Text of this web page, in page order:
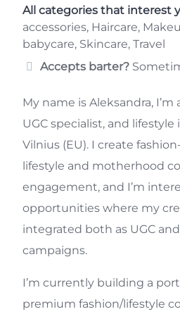
All categories that interest
accessories, Haircare,
babycare, Skincare, Travel
Accepts barter?
My name is Aleksandra,
UGC specialist, and
Vilnius (EU). I create
lifestyle and motherhood
engagement, and I’m
opportunities where my
integrated both as UGC
campaigns.
I’m currently building a
premium fashion/lifestyle